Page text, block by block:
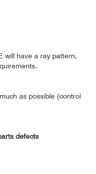
will have a ray pattern,
as possible (control
defects